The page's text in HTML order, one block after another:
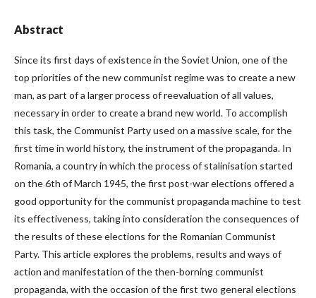
Abstract
Since its first days of existence in the Soviet Union, one of the
top priorities of the new communist regime was to create a new
man, as part of a larger process of reevaluation of all values,
necessary in order to create a brand new world. To accomplish
this task, the Communist Party used on a massive scale, for the
first time in world history, the instrument of the propaganda. In
Romania, a country in which the process of stalinisation started
on the 6th of March 1945, the first post-war elections offered a
good opportunity for the communist propaganda machine to test
its effectiveness, taking into consideration the consequences of
the results of these elections for the Romanian Communist
Party. This article explores the problems, results and ways of
action and manifestation of the then-borning communist
propaganda, with the occasion of the first two general elections